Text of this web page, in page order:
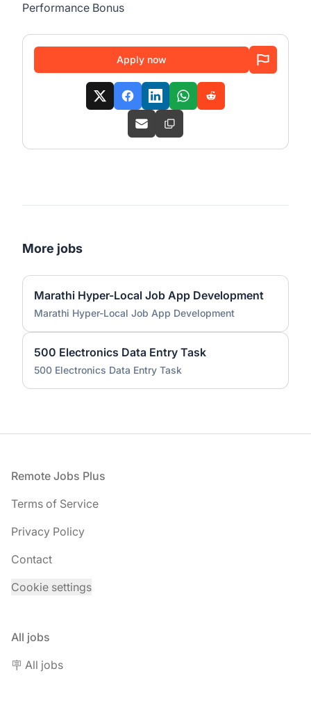
Performance Bonus
Apply now
More jobs
Marathi Hyper-Local Job App Development
Marathi Hyper-Local Job App Development
500 Electronics Data Entry Task
500 Electronics Data Entry Task
Footer
Remote Jobs Plus
Terms of Service
Privacy Policy
Contact
Cookie settings
All jobs
🪧 All jobs